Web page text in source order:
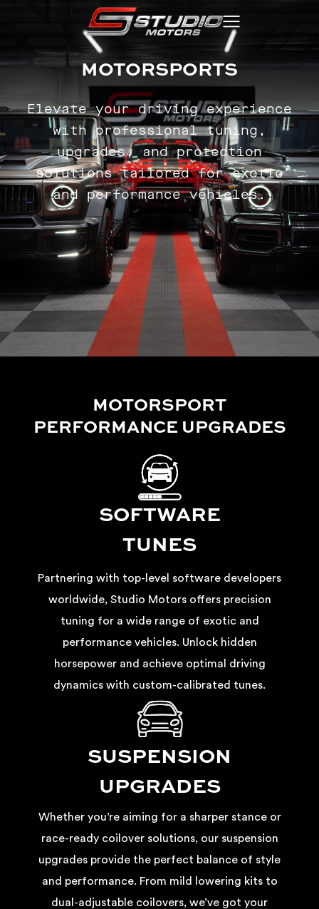
MOTORSPORTS
Elevate your driving experience
with professional tuning,
upgrades, and protection
solutions tailored for exotic
and performance vehicles.
MOTORSPORT
PERFORMANCE UPGRADES
SOFTWARE
TUNES
Partnering with top-level software developers
worldwide, Studio Motors offers precision
tuning for a wide range of exotic and
performance vehicles. Unlock hidden
horsepower and achieve optimal driving
dynamics with custom-calibrated tunes.
SUSPENSION
UPGRADES
Whether you’re aiming for a sharper stance or
race-ready coilover solutions, our suspension
upgrades provide the perfect balance of style
and performance. From mild lowering kits to
dual-adjustable coilovers, we’ve got your